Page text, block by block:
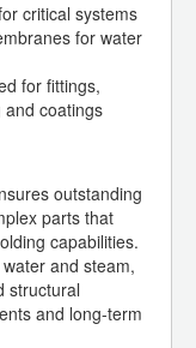
critical systems
for water
for fittings,
and coatings
outstanding
parts that
capabilities.
and steam,
structural
and long-term